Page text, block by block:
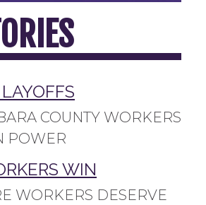
COUNTY WORKERS
POWER
WIN
WORKERS DESERVE